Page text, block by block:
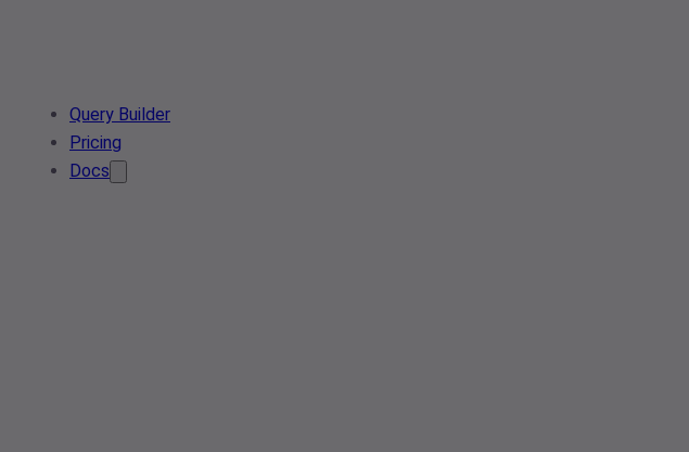
Query Builder
Pricing
Docs